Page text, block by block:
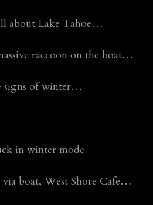
about Lake Tahoe…
raccoon on the boat…
signs of winter…
in winter mode
boat, West Shore Cafe…